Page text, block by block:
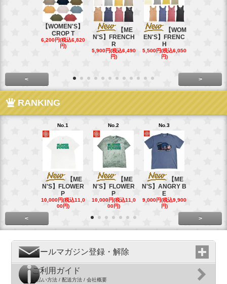
【WOMEN'S】
CROP T
6,200円(税込6,820
円)
【ME
N'S】FRENCH
R
5,900円(税込6,490
円)
【WOM
EN'S】FRENC
H
5,500円(税込6,050
円)
< >
RANKING
No.1
【ME
N'S】FLOWER
P
10,000円(税込11,0
00円)
No.2
【ME
N'S】FLOWER
P
10,000円(税込11,0
00円)
No.3
【ME
N'S】ANGRY B
E
9,000円(税込9,900
円)
< >
メールマガジン登録・解除
ご利用ガイド
支払い方法 / 配送方法 / 会社概要